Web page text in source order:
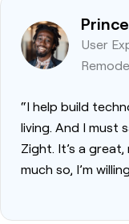
User
“I help build
living. And I must
Zight. It’s a
much so, I’m